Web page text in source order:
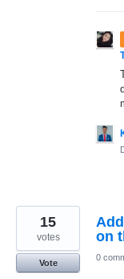
on
15
votes
Vote
0